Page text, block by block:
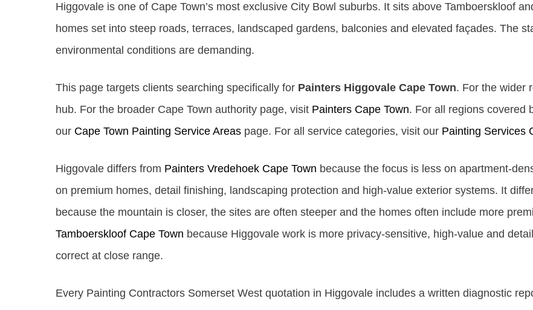
Higgovale is one of Cape Town’s most exclusive City Bowl suburbs. It sits above Tamboerskloof
homes set into steep roads, terraces, landscaped gardens, balconies and elevated façades. The
environmental conditions are demanding.
This page targets clients searching specifically for Painters Higgovale Cape Town. For the wider
hub. For the broader Cape Town authority page, visit Painters Cape Town. For all regions covered
our Cape Town Painting Service Areas page. For all service categories, visit our Painting Services
Higgovale differs from Painters Vredehoek Cape Town because the focus is less on apartment-
on premium homes, detail finishing, landscaping protection and high-value exterior systems. It
because the mountain is closer, the sites are often steeper and the homes often include more
Tamboerskloof Cape Town because Higgovale work is more privacy-sensitive, high-value and
correct at close range.
Every Painting Contractors Somerset West quotation in Higgovale includes a written diagnostic